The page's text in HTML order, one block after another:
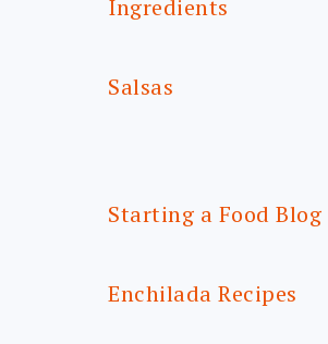
Ingredients
Salsas
Starting a Food Blog
Enchilada Recipes